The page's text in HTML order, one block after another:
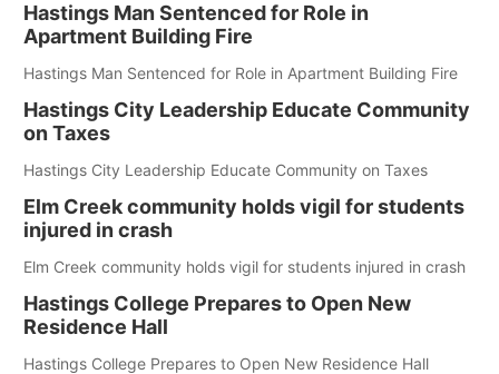
Hastings Man Sentenced for Role in
Apartment Building Fire
Hastings Man Sentenced for Role in Apartment Building Fire
Hastings City Leadership Educate Community
on Taxes
Hastings City Leadership Educate Community on Taxes
Elm Creek community holds vigil for students
injured in crash
Elm Creek community holds vigil for students injured in crash
Hastings College Prepares to Open New
Residence Hall
Hastings College Prepares to Open New Residence Hall